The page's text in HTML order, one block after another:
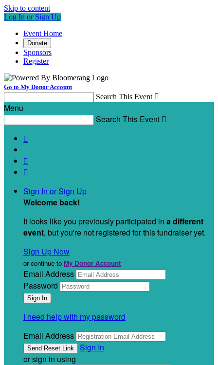
Skip to content
Log In or Sign Up
Event Home
Donate
Sponsors
Register
Go to My Donor Account
Search This Event 
Menu
Search This Event 



Sign In or Sign Up
Welcome back!
It looks like you previously participated in a different
event, but you're not registered for this fundraiser yet.
Sign Up Now
or continue to My Donor Account
Email Address
Password
I need help with my password
Email Address
Sign In
or sign in using